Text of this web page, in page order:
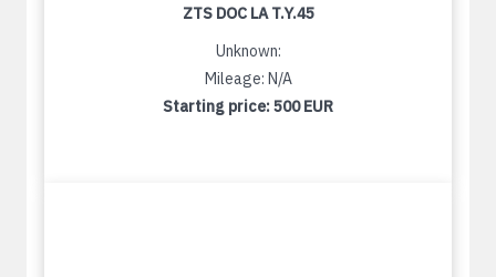
ZTS DOC LA T.Y.45
Unknown:
Mileage: N/A
Starting price:500 EUR